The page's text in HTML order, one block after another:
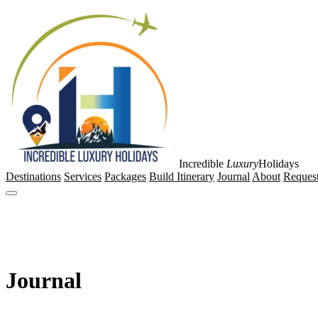
Incredible LuxuryHolidays
Destinations Services Packages Build Itinerary Journal About
Journal